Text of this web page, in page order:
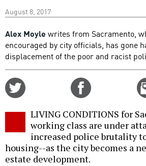
August 8, 2017
Alex Moyle writes from Sacramento,
encouraged by city officials, has gone
displacement of the poor and racist
LIVING CONDITIONS for
working class are under
increased police brutality
housing--as the city becomes a
estate development.